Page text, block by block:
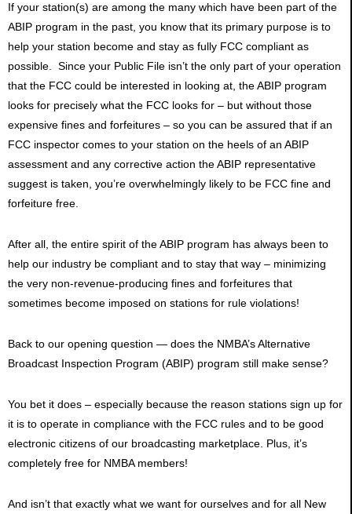
If your station(s) are among the many which have been part of the
ABIP program in the past, you know that its primary purpose is to
help your station become and stay as fully FCC compliant as
possible. Since your Public File isn’t the only part of your operation
that the FCC could be interested in looking at, the ABIP program
looks for precisely what the FCC looks for – but without those
expensive fines and forfeitures – so you can be assured that if an
FCC inspector comes to your station on the heels of an ABIP
assessment and any corrective action the ABIP representative
suggest is taken, you’re overwhelmingly likely to be FCC fine and
forfeiture free.
After all, the entire spirit of the ABIP program has always been to
help our industry be compliant and to stay that way – minimizing
the very non-revenue-producing fines and forfeitures that
sometimes become imposed on stations for rule violations!
Back to our opening question — does the NMBA’s Alternative
Broadcast Inspection Program (ABIP) program still make sense?
You bet it does – especially because the reason stations sign up for
it is to operate in compliance with the FCC rules and to be good
electronic citizens of our broadcasting marketplace. Plus, it’s
completely free for NMBA members!
And isn’t that exactly what we want for ourselves and for all New